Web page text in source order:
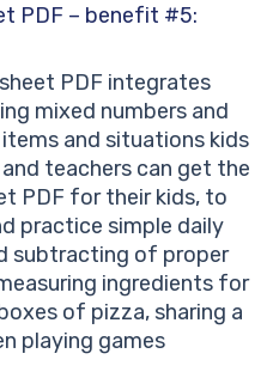
PDF – benefit #5:
PDF integrates
mixed numbers and
and situations kids
teachers can get the
PDF for their kids, to
practice simple daily
subtracting of proper
ingredients for
of pizza, sharing a
playing games